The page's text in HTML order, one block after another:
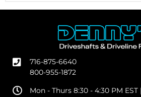
716-875-6640
800-955-1872
Mon - Thurs 8:30 - 4:30 PM